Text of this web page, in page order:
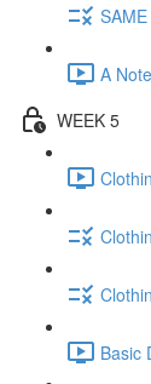
A
WEEK 5
Basic